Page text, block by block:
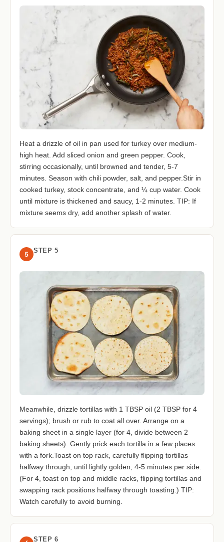
Heat a drizzle of oil in pan used for turkey over medium-
high heat. Add sliced onion and green pepper. Cook,
stirring occasionally, until browned and tender, 5-7
minutes. Season with chili powder, salt, and pepper.Stir in
cooked turkey, stock concentrate, and ¼ cup water. Cook
until mixture is thickened and saucy, 1-2 minutes. TIP: If
mixture seems dry, add another splash of water.
5 STEP 5
Meanwhile, drizzle tortillas with 1 TBSP oil (2 TBSP for 4
servings); brush or rub to coat all over. Arrange on a
baking sheet in a single layer (for 4, divide between 2
baking sheets). Gently prick each tortilla in a few places
with a fork.Toast on top rack, carefully flipping tortillas
halfway through, until lightly golden, 4-5 minutes per side.
(For 4, toast on top and middle racks, flipping tortillas and
swapping rack positions halfway through toasting.) TIP:
Watch carefully to avoid burning.
STEP 6